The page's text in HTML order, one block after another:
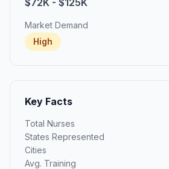
$72K - $125K
Market Demand
High
Key Facts
Total Nurses
States Represented
Cities
Avg. Training